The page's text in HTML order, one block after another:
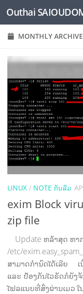
Skip to content
MONTHLY
LINUX / NOTE ກັນລືມ
exim Block
zip file
Update ຫລ້າສຸດ ຫາກ
/etc/
ສາມາດກຳນົດໄດ້ເລີຍ ເ
ແລະ ປ້ອງກັນໄວຣັດກໍຍັງ
ໄຟລແນບທີ່ສົ່ງຜ່ານເມວ